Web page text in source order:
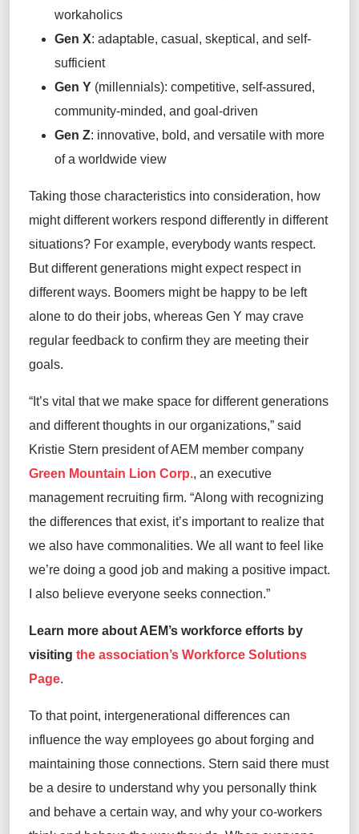
workaholics
Gen X: adaptable, casual, skeptical, and self-
sufficient
Gen Y (millennials): competitive, self-assured,
community-minded, and goal-driven
Gen Z: innovative, bold, and versatile with more
of a worldwide view
Taking those characteristics into consideration, how
might different workers respond differently in different
situations? For example, everybody wants respect.
But different generations mightexpectrespect in
different ways. Boomers mightbe happy to be left
alone to do their jobs, whereas Gen Y may crave
regular feedback to confirm they are meeting their
goals.
“It’s vital that we make space for different generations
and different thoughts in our organizations,” said
Kristie Stern president ofAEM member company
Green Mountain Lion Corp., an executive
management recruiting firm. “Along with recognizing
the differences that exist, it’s important to realize that
we also have commonalities. We all want to feel like
we’re doing a good job and making a positive impact.
also believe everyone seeks connection.”
Learn more about AEM’s workforce efforts by
visiting the association’s Workforce Solutions
Page.
To that point, intergenerational differences can
influence the way employees go about forging and
maintaining those connections. Stern said there must
be a desire to understand why you personally think
and behave a certain way, and why your co-workers